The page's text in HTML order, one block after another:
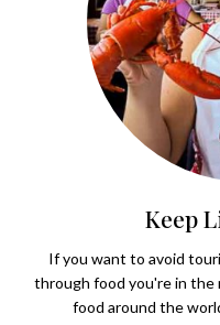
Keep
If you want to avoid
through food you're in the
food around the